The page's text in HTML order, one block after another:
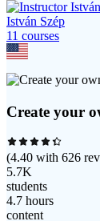
István Szép
11 courses
Create your
(4.40 with 626
5.7K
students
4.7 hours
content